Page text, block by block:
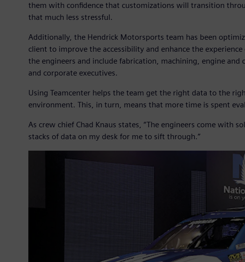
them with confidence that customizations will transition
that much less stressful.
Additionally, the Hendrick Motorsports team has been
client to improve the accessibility and enhance the
the engineers and include fabrication, machining, engine and
and corporate executives.
Using Teamcenter helps the team get the right data to the
environment. This, in turn, means that more time is spent
As crew chief Chad Knaus states, “The engineers come with
stacks of data on my desk for me to sift through.”